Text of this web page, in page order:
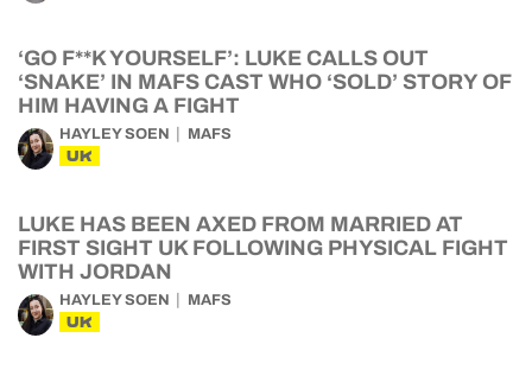
‘GO F**K YOURSELF’: LUKE CALLS OUT
‘SNAKE’ IN MAFS CAST WHO ‘SOLD’ STORY OF
HIM HAVING A FIGHT
HAYLEY SOEN MAFS
UK
LUKE HAS BEEN AXED FROM MARRIED AT
FIRST SIGHT UK FOLLOWING PHYSICAL FIGHT
WITH JORDAN
HAYLEY SOEN MAFS
UK